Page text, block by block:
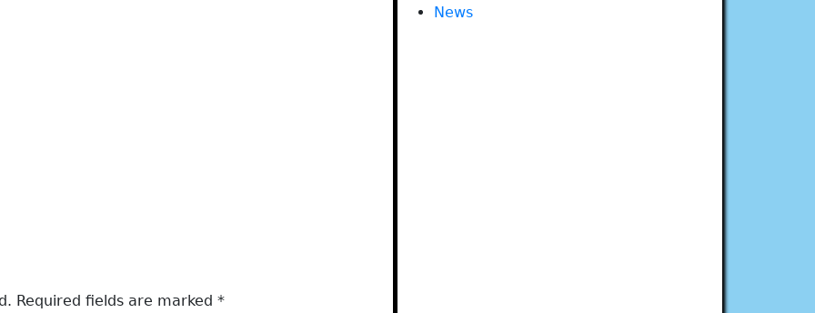
Required fields are marked *
News